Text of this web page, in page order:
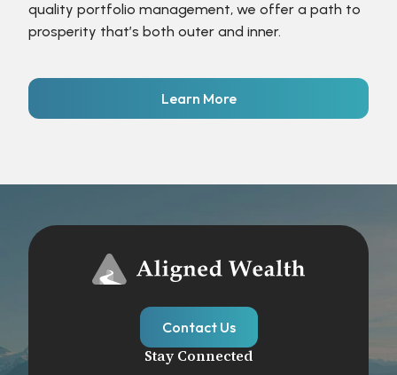
quality portfolio management, we offer a path to
prosperity that’s both outer and inner.
Learn More
Contact Us
Stay Connected